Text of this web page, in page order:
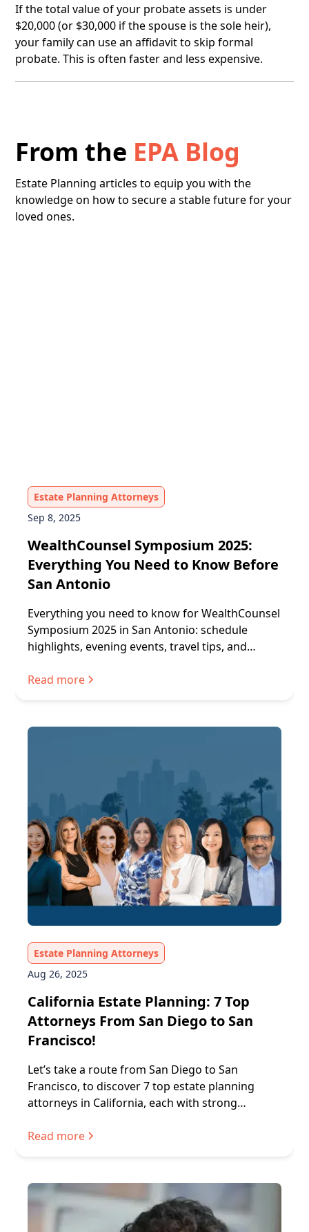
If the total value of your probate assets is under
$20,000 (or $30,000 if the spouse is the sole heir),
your family can use an affidavit to skip formal
probate. This is often faster and less expensive.
From the EPA Blog
Estate Planning articles to equip you with the
knowledge on how to secure a stable future for your
loved ones.
Estate Planning Attorneys
Sep 8, 2025
WealthCounsel Symposium 2025:
Everything You Need to Know Before
San Antonio
Everything you need to know for WealthCounsel
Symposium 2025 in San Antonio: schedule
highlights, evening events, travel tips, and
Read more
Estate Planning Attorneys
Aug 26, 2025
California Estate Planning: 7 Top
Attorneys From San Diego to San
Francisco!
Let’s take a route from San Diego to San
Francisco, to discover 7 top estate planning
attorneys in California, each with strong
Read more